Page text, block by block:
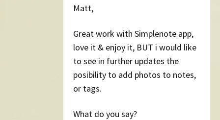
Matt,
Great work with Simplenote app,
love it & enjoy it, BUT i would like
to see in further updates the
posibility to add photos to notes,
or tags.
What do you say?